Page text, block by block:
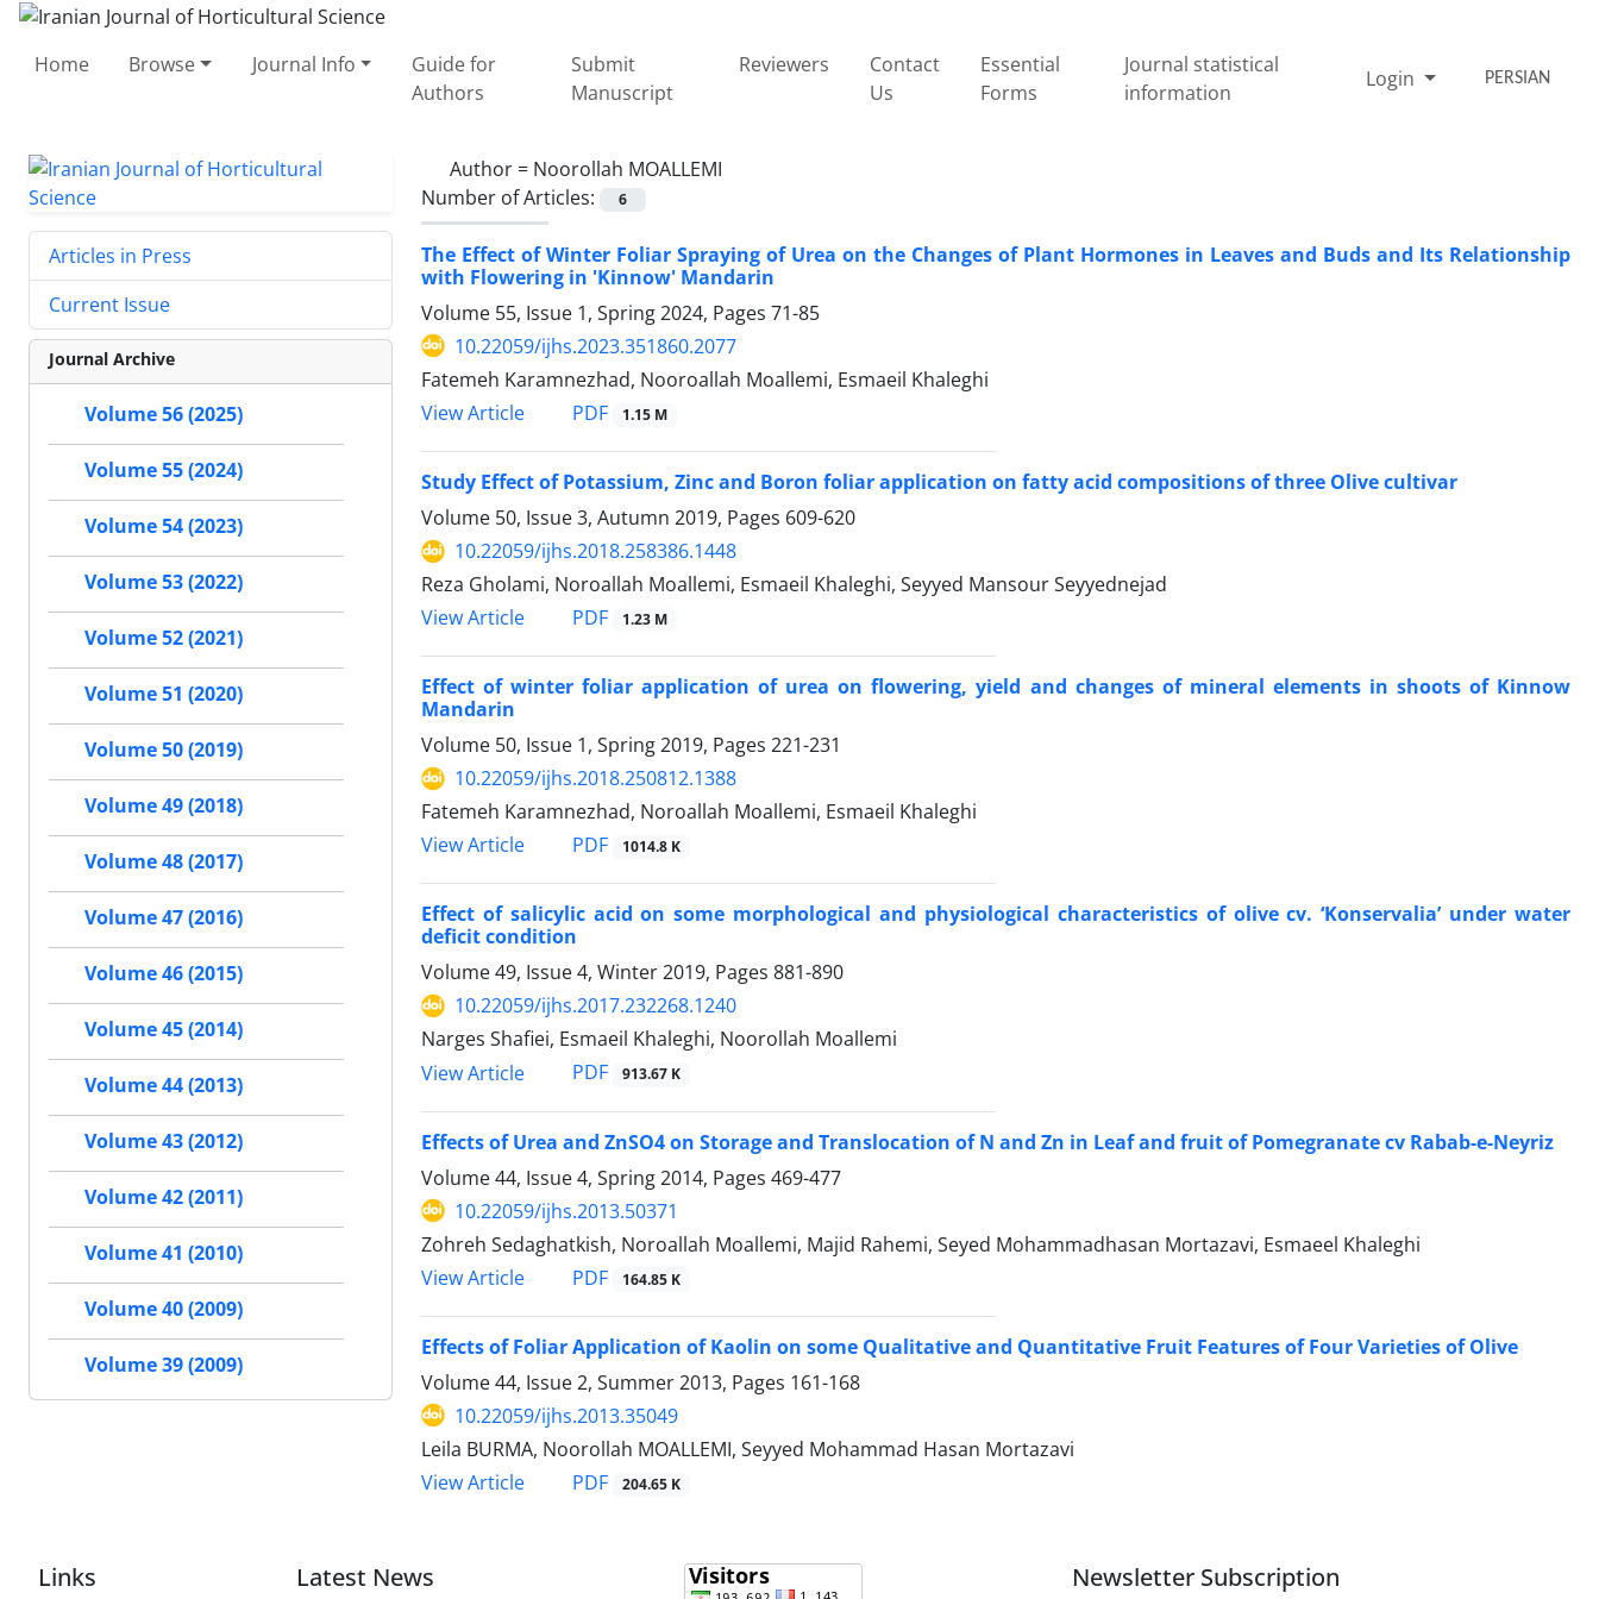
Home Browse Journal Info
Guide for
Authors
Submit
Manuscript
Reviewers
Contact
Us
Essential
Forms
Journal statistical
information
Login PERSIAN
Author = Noorollah MOALLEMI
Number of Articles:
6
The Effect of Winter Foliar Spraying of Urea on the Changes of Plant Hormones in Leaves and Buds and Its Relationship
with Flowering in 'Kinnow' Mandarin
Volume 55, Issue 1, Spring 2024, Pages 71-85
10.22059/ijhs.2023.351860.2077
Fatemeh Karamnezhad, Nooroallah Moallemi, Esmaeil Khaleghi
View Article
PDF 1.15 M
Study Effect of Potassium, Zinc and Boron foliar application on fatty acid compositions of three Olive cultivar
Volume 50, Issue 3, Autumn 2019, Pages 609-620
10.22059/ijhs.2018.258386.1448
Reza Gholami, Noroallah Moallemi, Esmaeil Khaleghi, Seyyed Mansour Seyyednejad
View Article
PDF 1.23 M
Effect of winter foliar application of urea on flowering, yield and changes of mineral elements in shoots of Kinnow
Mandarin
Volume 50, Issue 1, Spring 2019, Pages 221-231
10.22059/ijhs.2018.250812.1388
Fatemeh Karamnezhad, Noroallah Moallemi, Esmaeil Khaleghi
View Article
PDF 1014.8 K
Effect of salicylic acid on some morphological and physiological characteristics of olive cv. ‘Konservalia’ under water
deficit condition
Volume 49, Issue 4, Winter 2019, Pages 881-890
10.22059/ijhs.2017.232268.1240
Narges Shafiei, Esmaeil Khaleghi, Noorollah Moallemi
View Article
PDF 913.67 K
Effects of Urea and ZnSO4 on Storage and Translocation of N and Zn in Leaf and fruit of Pomegranate cv Rabab-e-Neyriz
Volume 44, Issue 4, Spring 2014, Pages 469-477
10.22059/ijhs.2013.50371
Zohreh Sedaghatkish, Noroallah Moallemi, Majid Rahemi, Seyed Mohammadhasan Mortazavi, Esmaeel Khaleghi
View Article
PDF 164.85 K
Effects of Foliar Application of Kaolin on some Qualitative and Quantitative Fruit Features of Four Varieties of Olive
Volume 44, Issue 2, Summer 2013, Pages 161-168
10.22059/ijhs.2013.35049
Leila BURMA, Noorollah MOALLEMI, Seyyed Mohammad Hasan Mortazavi
View Article
PDF 204.65 K
Articles in Press
Current Issue
Journal Archive
Volume 56 (2025)
Volume 55 (2024)
Volume 54 (2023)
Volume 53 (2022)
Volume 52 (2021)
Volume 51 (2020)
Volume 50 (2019)
Volume 49 (2018)
Volume 48 (2017)
Volume 47 (2016)
Volume 46 (2015)
Volume 45 (2014)
Volume 44 (2013)
Volume 43 (2012)
Volume 42 (2011)
Volume 41 (2010)
Volume 40 (2009)
Volume 39 (2009)
Links Latest News Newsletter Subscription